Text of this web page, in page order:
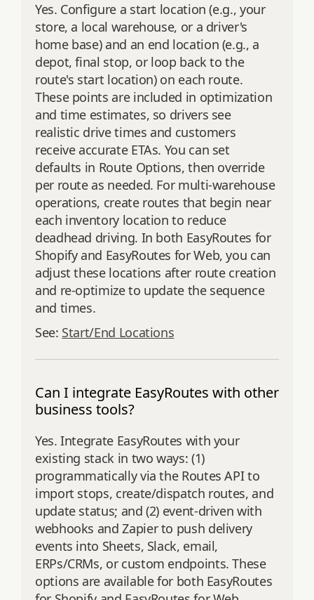
Yes. Configure a start location (e.g., your
store, a local warehouse, or a driver's
home base) and an end location (e.g., a
depot, final stop, or loop back to the
route's start location) on each route.
These points are included in optimization
and time estimates, so drivers see
realistic drive times and customers
receive accurate ETAs. You can set
defaults in Route Options, then override
per route as needed. For multi‑warehouse
operations, create routes that begin near
each inventory location to reduce
deadhead driving. In both EasyRoutes for
Shopify and EasyRoutes for Web, you can
adjust these locations after route creation
and re‑optimize to update the sequence
and times.
See: Start/End Locations
Can I integrate EasyRoutes with other
business tools?
Yes. Integrate EasyRoutes with your
existing stack in two ways: (1)
programmatically via the Routes API to
import stops, create/dispatch routes, and
update status; and (2) event‑driven with
webhooks and Zapier to push delivery
events into Sheets, Slack, email,
ERPs/CRMs, or custom endpoints. These
options are available for both EasyRoutes